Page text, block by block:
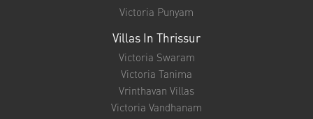
Victoria Punyam
Villas In Thrissur
Victoria Swaram
Victoria Tanima
Vrinthavan Villas
Victoria Vandhanam